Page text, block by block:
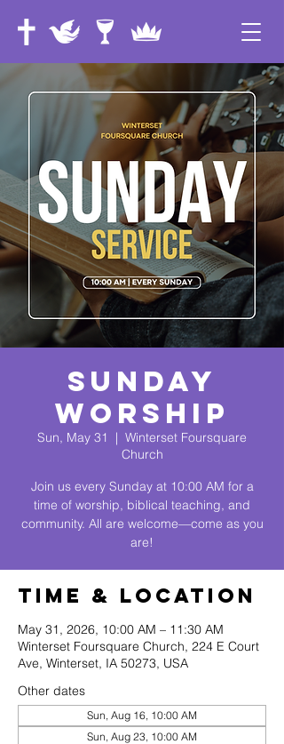
Sunday
Worship
Sun, May 31
  |
Winterset Foursquare
Church
Join us every Sunday at 10:00 AM for a
time of worship, biblical teaching, and
community. All are welcome—come as you
are!
Time & Location
May 31, 2026, 10:00 AM – 11:30 AM
Winterset Foursquare Church, 224 E Court
Ave, Winterset, IA 50273, USA
Other dates
Sun, Aug 16, 10:00 AM
Sun, Aug 23, 10:00 AM